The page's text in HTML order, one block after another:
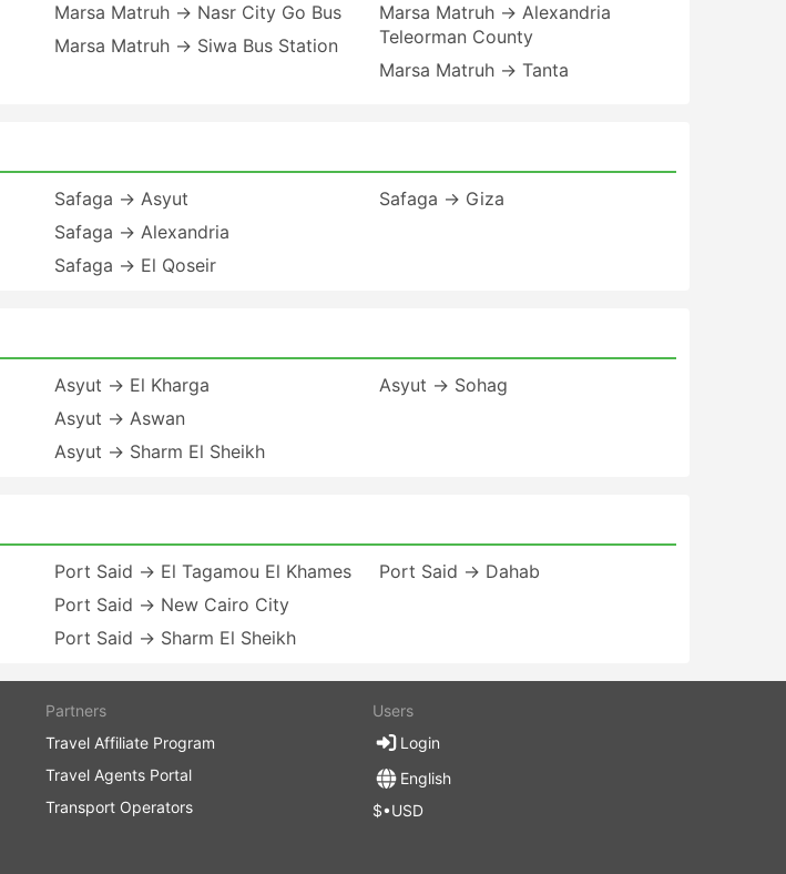
Marsa Matruh → Nasr City Go Bus
Marsa Matruh → Siwa Bus Station
Marsa Matruh → Alexandria
Teleorman County
Marsa Matruh → Tanta
Safaga → Asyut
Safaga → Alexandria
Safaga → El Qoseir
Safaga → Giza
Asyut → El Kharga
Asyut → Aswan
Asyut → Sharm El Sheikh
Asyut → Sohag
Port Said → El Tagamou El Khames
Port Said → New Cairo City
Port Said → Sharm El Sheikh
Port Said → Dahab
Partners
Travel Affiliate Program
Travel Agents Portal
Transport Operators
Users
Login
English
$•USD